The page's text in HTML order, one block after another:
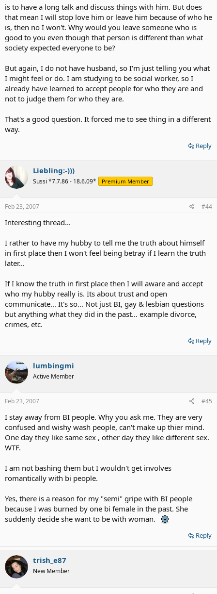
is to have a long talk and discuss things with him. But does
that mean I will stop love him or leave him because of who he
is, then no I won't. Why would you leave someone who is
good to you even though that person is different than what
society expected everyone to be?
But again, I do not have husband, so I'm just telling you what
I might feel or do. I am studying to be social worker, so I
already have learned to accept people for who they are and
not to judge them for who they are.
That's a good question. It forced me to see thing in a different
way.
Reply
Liebling:-)))
Sussi *7.7.86 - 18.6.09* Premium Member
Feb 23, 2007 #44
Interesting thread...
I rather to have my hubby to tell me the truth about himself
in first place then I won't feel being betray if I learn the truth
later...
If I know the truth in first place then I will aware and accept
who my hubby really is. Its about trust and open
communicate... It's so... Not just BI, gay & lesbian questions
but anything what they did in the past... example divorce,
crimes, etc.
Reply
lumbingmi
Active Member
Feb 23, 2007 #45
I stay away from BI people. Why you ask me. They are very
confused and wishy wash people, can't make up thier mind.
One day they like same sex , other day they like different sex.
WTF.
I am not bashing them but I wouldn't get involves
romantically with bi people.
Yes, there is a reason for my "semi" gripe with BI people
because I was burned by one bi female in the past. She
suddenly decide she want to be with woman.
Reply
trish_e87
New Member